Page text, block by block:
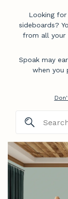
Looking
sideboards?
from all your
Spoak may
when you